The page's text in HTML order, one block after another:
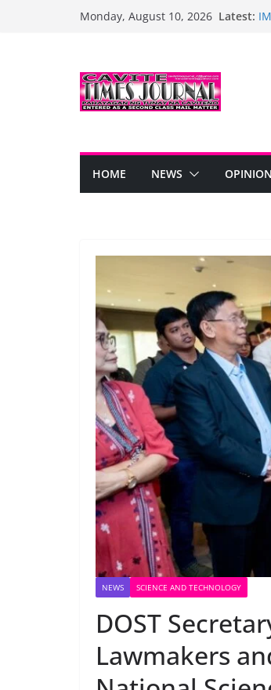
Monday, August 10, 2026 Latest:
HOME NEWS OPINION
NEWS SCIENCE AND TECHNOLOGY
DOST
Lawmakers